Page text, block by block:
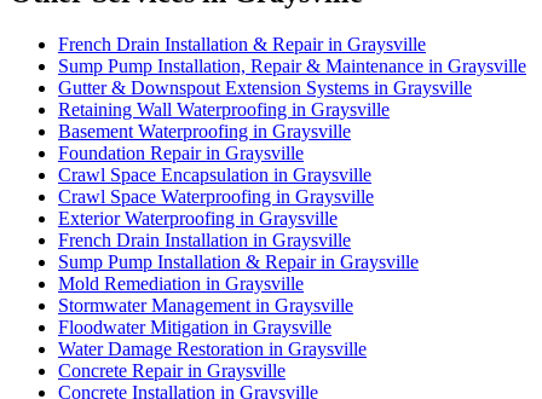
French Drain Installation & Repair in Graysville
Sump Pump Installation, Repair & Maintenance in Graysville
Gutter & Downspout Extension Systems in Graysville
Retaining Wall Waterproofing in Graysville
Basement Waterproofing in Graysville
Foundation Repair in Graysville
Crawl Space Encapsulation in Graysville
Crawl Space Waterproofing in Graysville
Exterior Waterproofing in Graysville
French Drain Installation in Graysville
Sump Pump Installation & Repair in Graysville
Mold Remediation in Graysville
Stormwater Management in Graysville
Floodwater Mitigation in Graysville
Water Damage Restoration in Graysville
Concrete Repair in Graysville
Concrete Installation in Graysville